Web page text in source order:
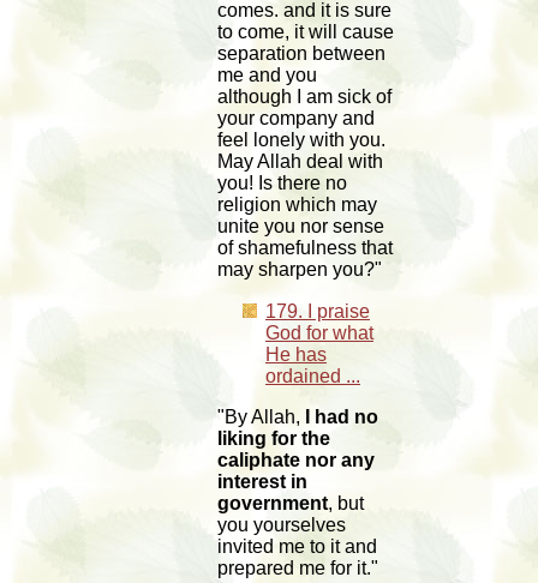
comes. and it is sure
to come, it will cause
separation between
me and you
although I am sick of
your company and
feel lonely with you.
May Allah deal with
you! Is there no
religion which may
unite you nor sense
of shamefulness that
may sharpen you?"
179. I praise
God for what
He has
ordained ...
"By Allah,
I had no
liking for the
caliphate nor any
interest in
government, but
you yourselves
invited me to it and
prepared me for it."